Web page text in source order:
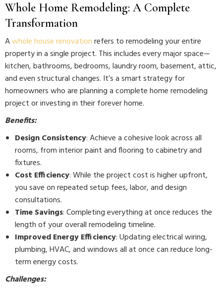
Whole Home Remodeling: A Complete
Transformation
Awhole house renovationrefers to remodeling your entire
property in a single project. This includes every major space—
kitchen, bathrooms, bedrooms, laundry room, basement, attic,
and even structural changes. It’s a smart strategy for
homeowners who are planning a complete home remodeling
project or investing in their forever home.
Benefits:
Design Consistency: Achieve a cohesive look across all
rooms, from interior paint and flooring to cabinetry and
fixtures.
Cost Efficiency: While the project cost is higher upfront,
you save on repeated setup fees, labor, and design
consultations.
Time Savings: Completing everything at once reduces the
length of your overall remodeling timeline.
Improved Energy Efficiency: Updating electrical wiring,
plumbing, HVAC, and windows all at once can reduce long-
term energy costs.
Challenges: